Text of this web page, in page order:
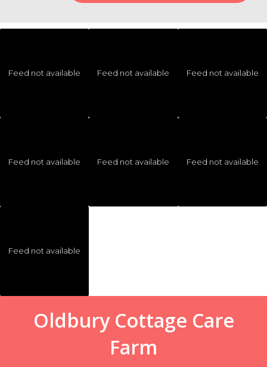
Feed not available Feed not available Feed not available
Feed not available Feed not available Feed not available
Feed not available
Oldbury Cottage Care
Farm